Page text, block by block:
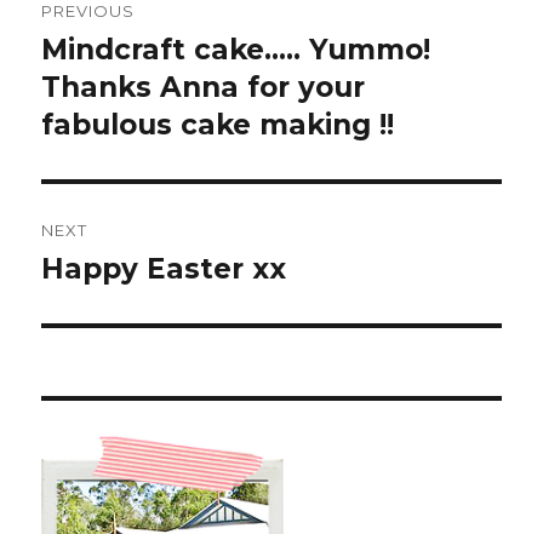
navigation
PREVIOUS
Previous
post:
Mindcraft cake….. Yummo!
Thanks Anna for your
fabulous cake making !!
NEXT
Next
Happy Easter xx